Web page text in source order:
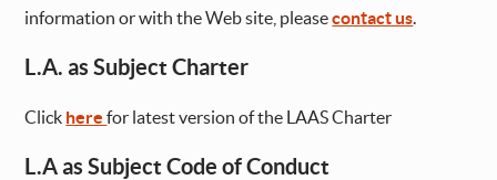
information or with the Web site, pleasecontact us.
L.A. as Subject Charter
Click herefor latest version of the LAAS Charter
L.A as Subject Code of Conduct